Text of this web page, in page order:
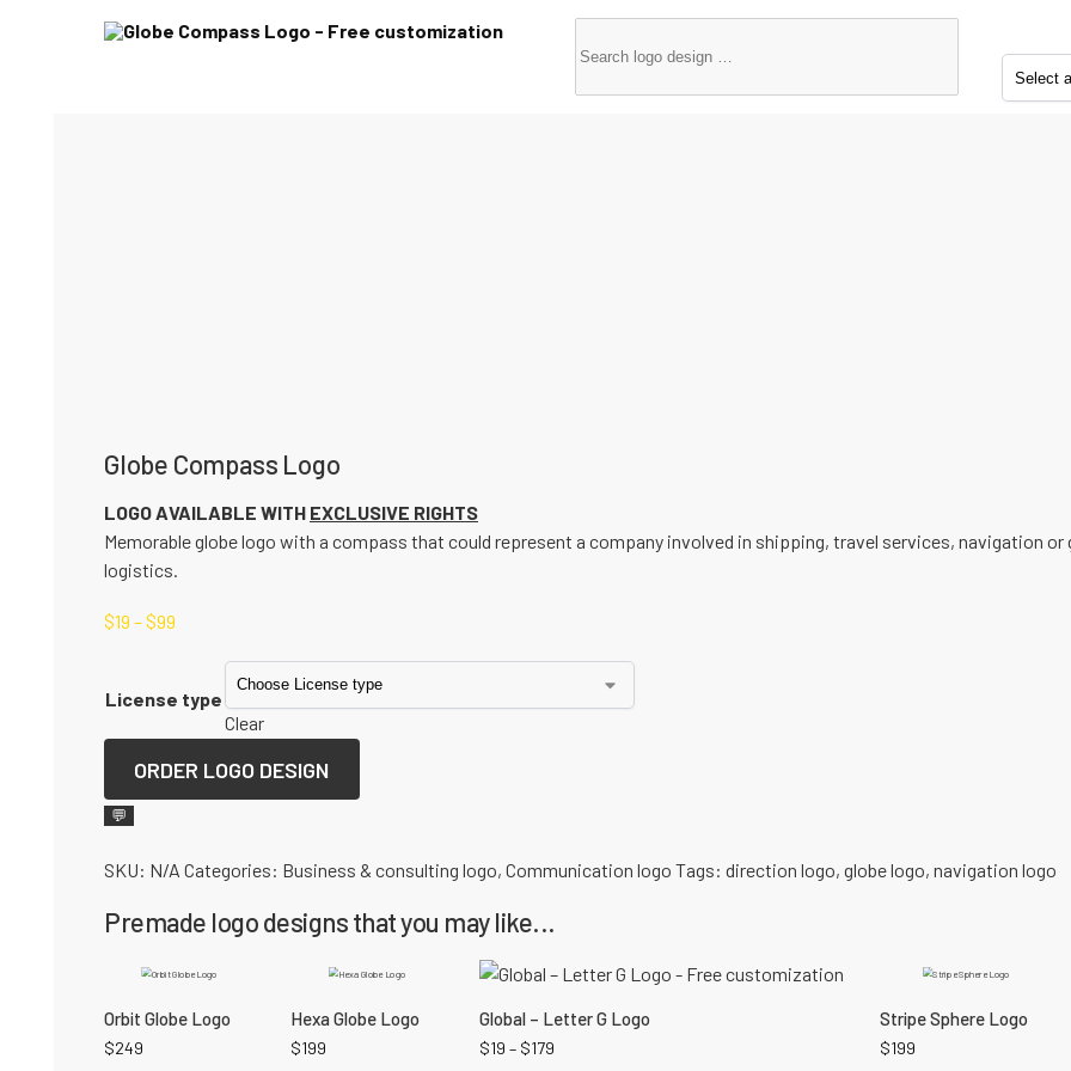
Globe Compass Logo
LOGO AVAILABLE WITH EXCLUSIVE RIGHTS
Memorable globe logo with a compass that could represent a company involved in shipping, travel services, navigation or
logistics.
$19 –$99
License type
Clear
ORDER LOGO DESIGN
💬
SKU: N/A Categories: Business & consulting logo, Communication logo Tags: direction logo, globe logo, navigation logo
Premade logo designs that you may like...
Orbit Globe Logo
$249
Hexa Globe Logo
$199
Global – Letter G Logo
$19 – $179
Stripe Sphere Logo
$199